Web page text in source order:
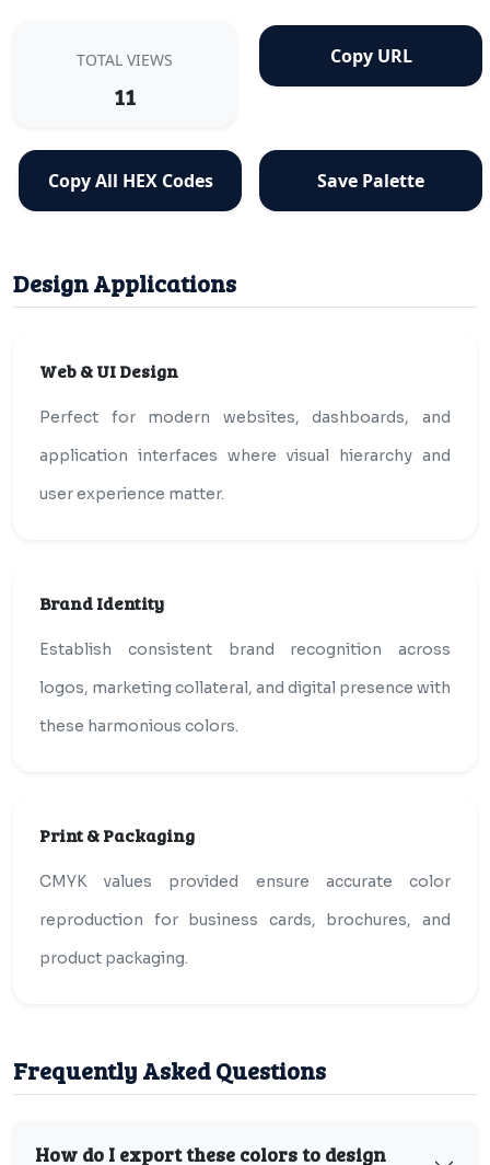
TOTAL VIEWS
11
Copy URL
Copy All HEX Codes Save Palette
Design Applications
Web & UI Design
Perfect for modern websites, dashboards, and
application interfaces where visual hierarchy and
user experience matter.
Brand Identity
Establish consistent brand recognition across
logos, marketing collateral, and digital presence with
these harmonious colors.
Print & Packaging
CMYK values provided ensure accurate color
reproduction for business cards, brochures, and
product packaging.
Frequently Asked Questions
How do I export these colors to design